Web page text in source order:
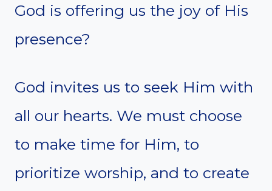
God is offering us the joy of His
presence?
God invites us to seek Him with
all our hearts. We must choose
to make time for Him, to
prioritize worship, and to create